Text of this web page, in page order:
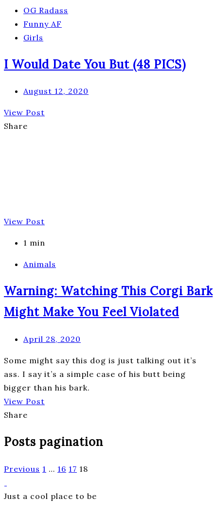
OG Radass
Funny AF
Girls
I Would Date You But (48 PICS)
August 12, 2020
View Post
Share
View Post
1 min
Animals
Warning: Watching This Corgi Bark
Might Make You Feel Violated
April 28, 2020
Some might say this dog is just talking out it’s
ass. I say it’s a simple case of his butt being
bigger than his bark.
View Post
Share
Posts pagination
Previous 1 … 16 17 18
Just a cool place to be